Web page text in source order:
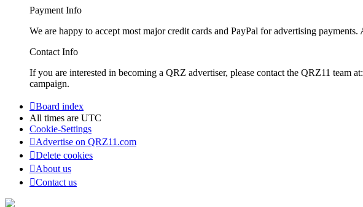
Payment Info
We are happy to accept most major credit cards and PayPal for advertising
Contact Info
If you are interested in becoming a QRZ advertiser, please contact the QRZ11 team at:
campaign.
Board index
All times are UTC
Cookie-Settings
Advertise on QRZ11.com
Delete cookies
About us
Contact us